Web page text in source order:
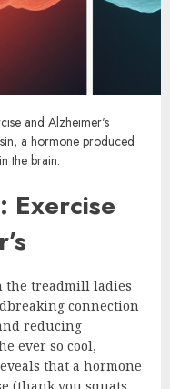
and Alzheimer's
a hormone produced
the brain.
Exercise
the treadmill ladies
connection
reducing
ever so cool,
that a hormone
(thank you squats